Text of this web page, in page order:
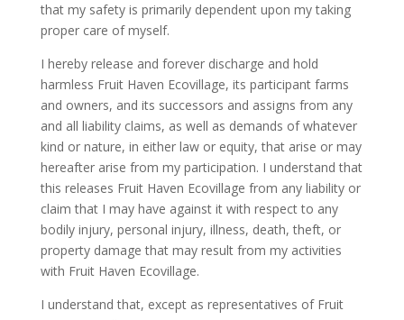
that my safety is primarily dependent upon my taking
proper care of myself.
I hereby release and forever discharge and hold
harmless Fruit Haven Ecovillage, its participant farms
and owners, and its successors and assigns from any
and all liability claims, as well as demands of whatever
kind or nature, in either law or equity, that arise or may
hereafter arise from my participation. I understand that
this releases Fruit Haven Ecovillage from any liability or
claim that I may have against it with respect to any
bodily injury, personal injury, illness, death, theft, or
property damage that may result from my activities
with Fruit Haven Ecovillage.
I understand that, except as representatives of Fruit